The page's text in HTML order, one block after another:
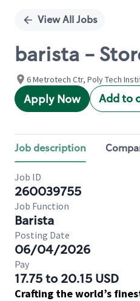
View All Jobs
barista -
6 Metrotech Ctr, Poly Tech
Apply Now Add to
Job description
Job ID
260039755
Job Function
Barista
Posting Date
06/04/2026
Pay
17.75 to 20.15 USD
Crafting the world’s